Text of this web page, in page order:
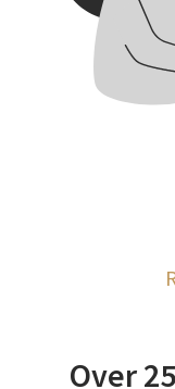
Over